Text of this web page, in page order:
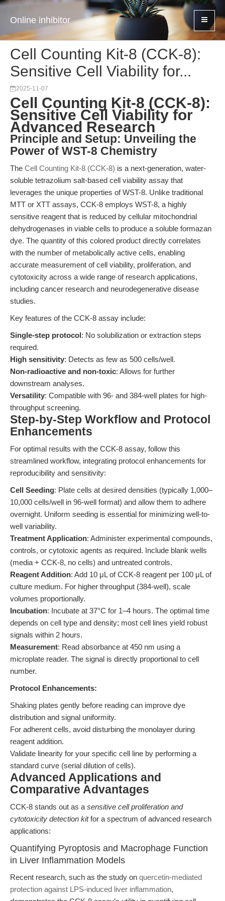
Online inhibitor
Cell Counting Kit-8 (CCK-8):
Sensitive Cell Viability for...
2025-11-07
Cell Counting Kit-8 (CCK-8):
Sensitive Cell Viability for
Advanced Research
Principle and Setup: Unveiling the
Power of WST-8 Chemistry
The Cell Counting Kit-8 (CCK-8) is a next-generation, water-
soluble tetrazolium salt-based cell viability assay that
leverages the unique properties of WST-8. Unlike traditional
MTT or XTT assays, CCK-8 employs WST-8, a highly
sensitive reagent that is reduced by cellular mitochondrial
dehydrogenases in viable cells to produce a soluble formazan
dye. The quantity of this colored product directly correlates
with the number of metabolically active cells, enabling
accurate measurement of cell viability, proliferation, and
cytotoxicity across a wide range of research applications,
including cancer research and neurodegenerative disease
studies.
Key features of the CCK-8 assay include:
Single-step protocol: No solubilization or extraction steps
required.
High sensitivity: Detects as few as 500 cells/well.
Non-radioactive and non-toxic: Allows for further
downstream analyses.
Versatility: Compatible with 96- and 384-well plates for high-
throughput screening.
Step-by-Step Workflow and Protocol
Enhancements
For optimal results with the CCK-8 assay, follow this
streamlined workflow, integrating protocol enhancements for
reproducibility and sensitivity:
Cell Seeding: Plate cells at desired densities (typically 1,000–
10,000 cells/well in 96-well format) and allow them to adhere
overnight. Uniform seeding is essential for minimizing well-to-
well variability.
Treatment Application: Administer experimental compounds,
controls, or cytotoxic agents as required. Include blank wells
(media + CCK-8, no cells) and untreated controls.
Reagent Addition: Add 10 μL of CCK-8 reagent per 100 μL of
culture medium. For higher throughput (384-well), scale
volumes proportionally.
Incubation: Incubate at 37°C for 1–4 hours. The optimal time
depends on cell type and density; most cell lines yield robust
signals within 2 hours.
Measurement: Read absorbance at 450 nm using a
microplate reader. The signal is directly proportional to cell
number.
Protocol Enhancements:
Shaking plates gently before reading can improve dye
distribution and signal uniformity.
For adherent cells, avoid disturbing the monolayer during
reagent addition.
Validate linearity for your specific cell line by performing a
standard curve (serial dilution of cells).
Advanced Applications and
Comparative Advantages
CCK-8 stands out as a sensitive cell proliferation and
cytotoxicity detection kitfor a spectrum of advanced research
applications:
Quantifying Pyroptosis and Macrophage Function
in Liver Inflammation Models
Recent research, such as the study on quercetin-mediated
protection against LPS-induced liver inflammation,